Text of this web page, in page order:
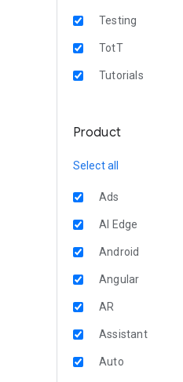
Testing
TotT
Tutorials
Product
Select all
Ads
AI Edge
Android
Angular
AR
Assistant
Auto